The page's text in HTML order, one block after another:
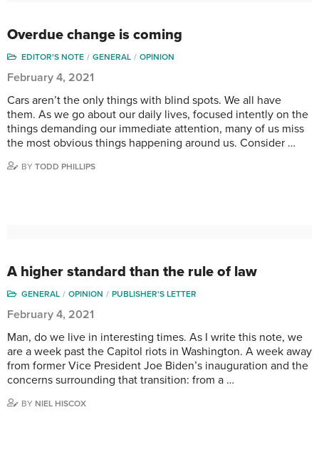
Overdue change is coming
EDITOR'S NOTE GENERAL OPINION
February 4, 2021
Cars aren’t the only things with blind spots. We all have
them. As we go about our daily lives, focused intently on the
things demanding our immediate attention, many of us miss
the most obvious things happening around us. Consider …
BY TODD PHILLIPS
A higher standard than the rule of law
GENERAL OPINION PUBLISHER'S LETTER
February 4, 2021
Man, do we live in interesting times. As I write this note, we
are a week past the Capitol riots in Washington. A week away
from former Vice President Joe Biden’s inauguration and the
concerns surrounding that transition: from a …
BY NIEL HISCOX